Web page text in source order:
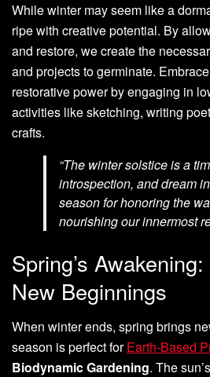
While winter may seem like a
ripe with creative potential. By
and restore, we create the
and projects to germinate.
restorative power by engaging in
activities like sketching, writing
crafts.
“The winter solstice is a
introspection, and dream
season for honoring the
nourishing our innermost
Spring’s
New Beginnings
When winter ends, spring brings
season is perfect forEarth-Based
Biodynamic Gardening. The